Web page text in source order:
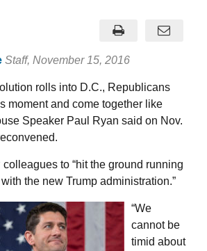
Staff, November 15, 2016
rolls into D.C., Republicans
moment and come together like
Speaker Paul Ryan said on Nov.
to “hit the ground running
the new Trump administration.”
“We
cannot be
timid about